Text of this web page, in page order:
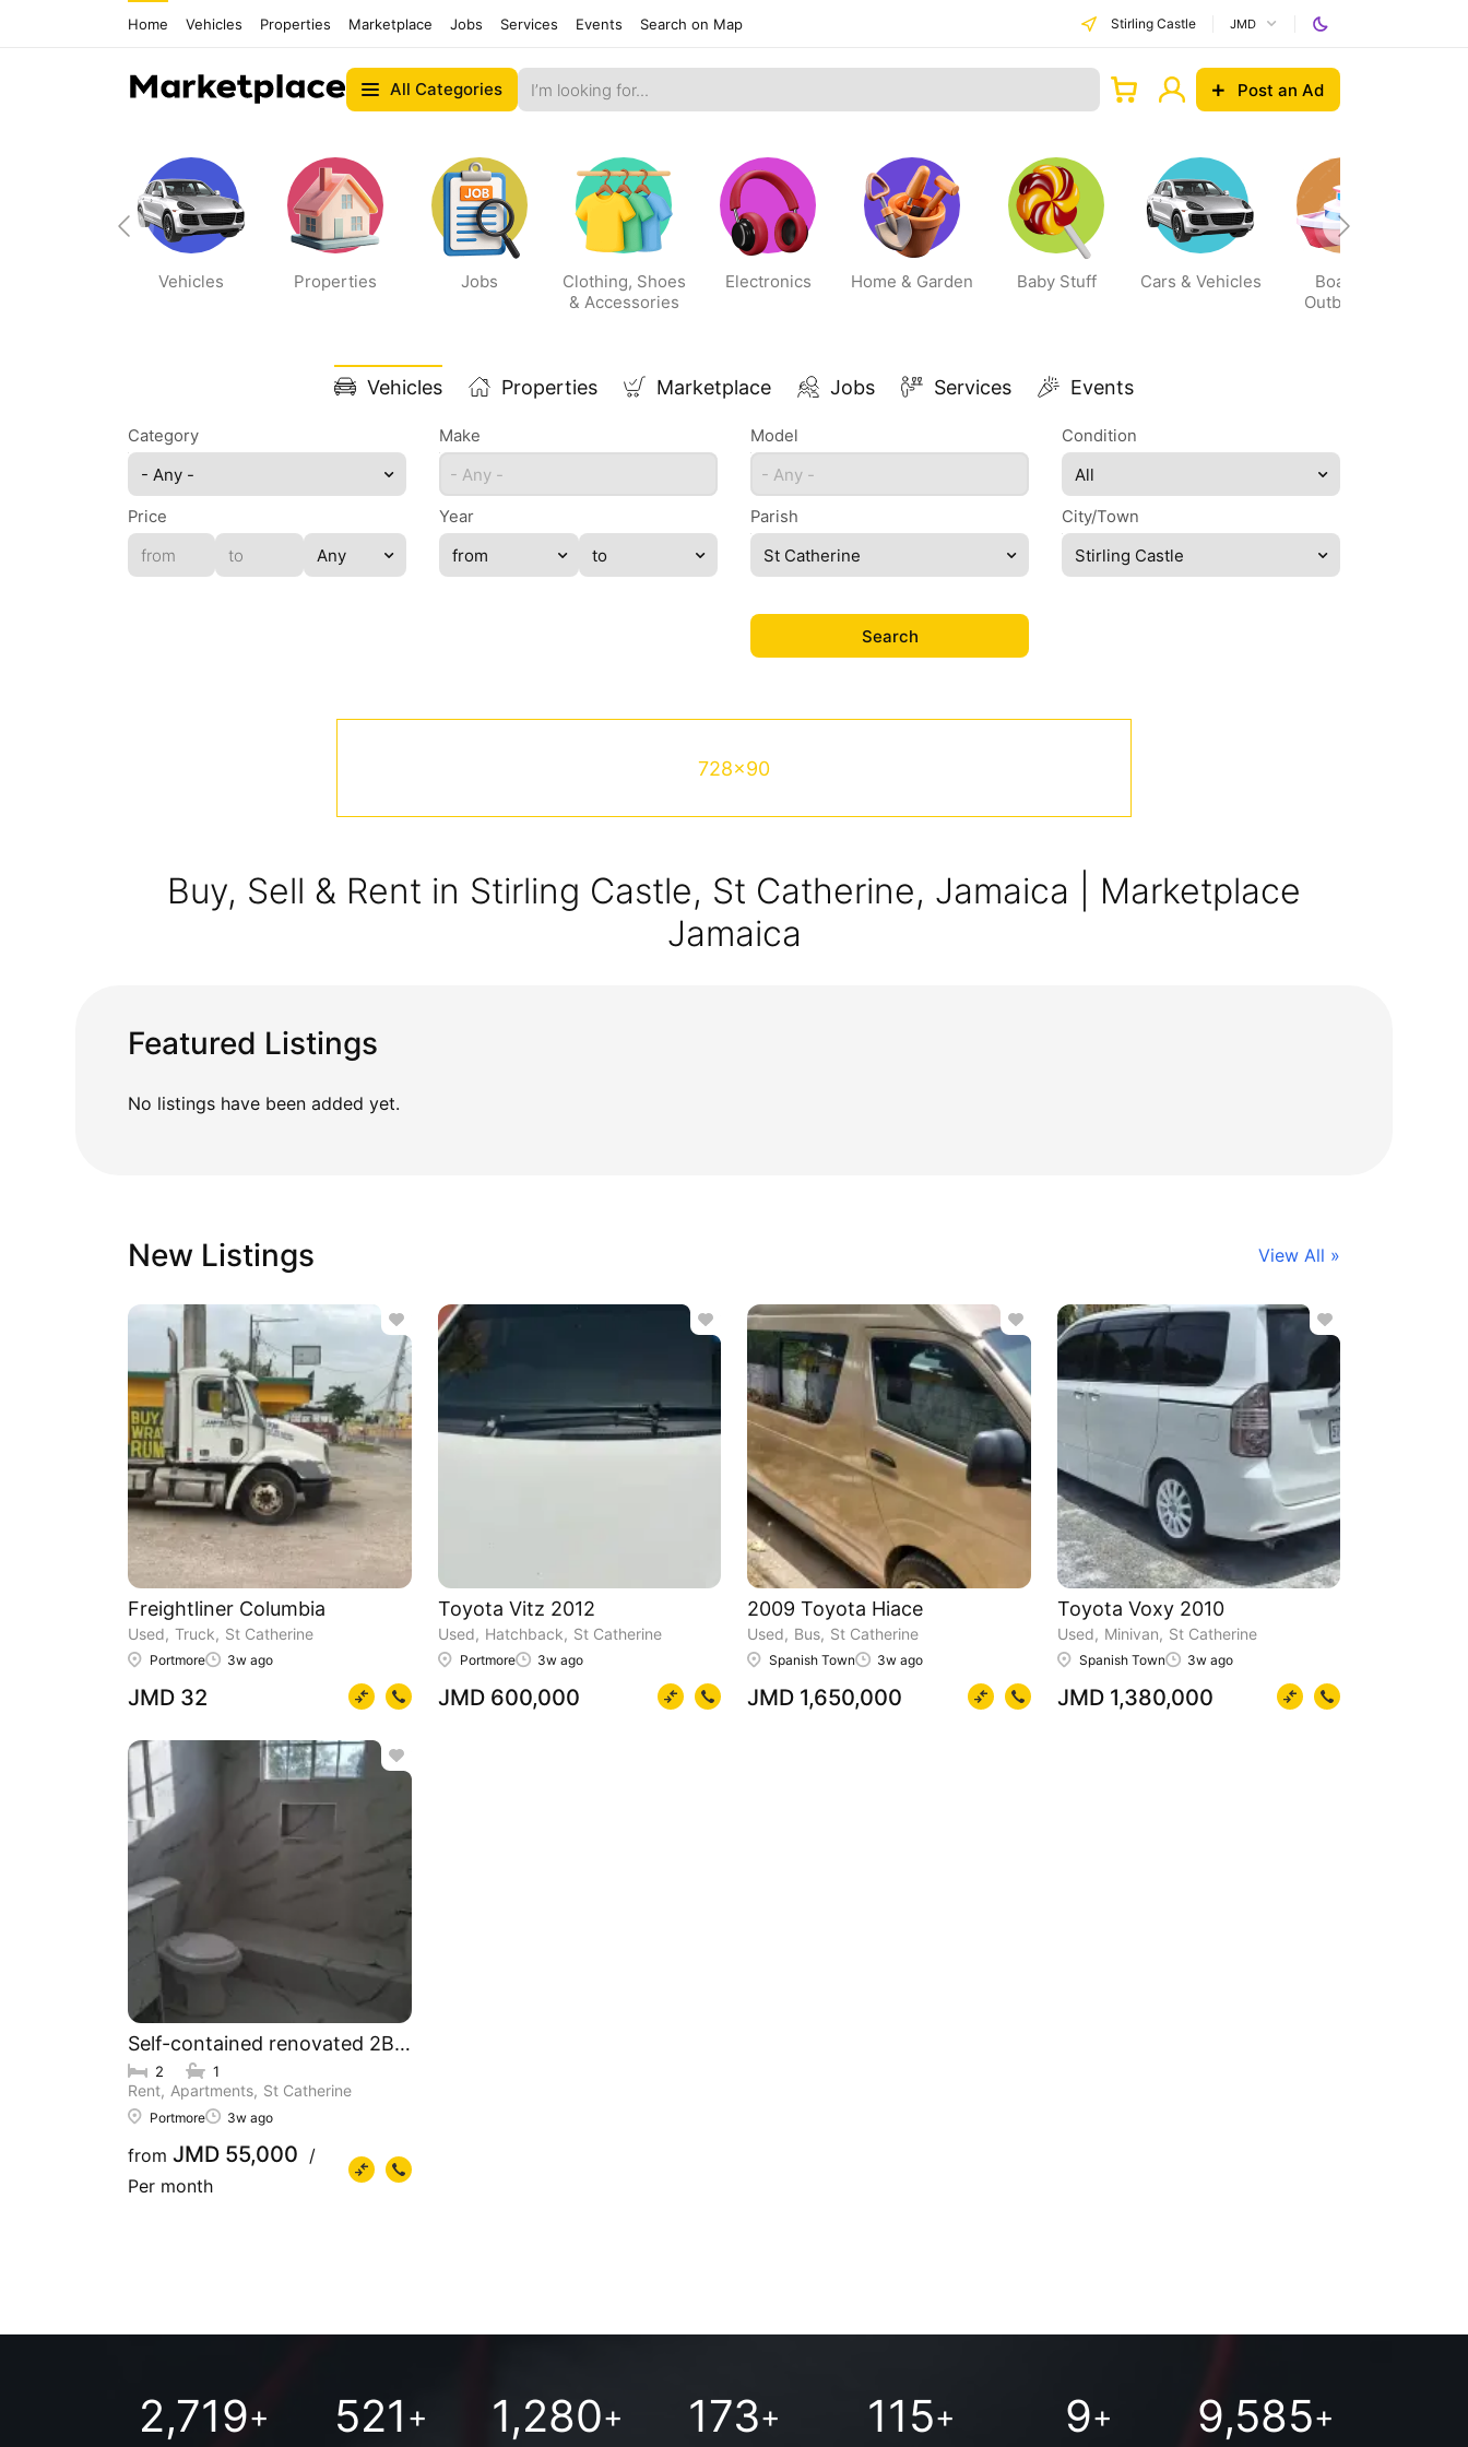
Home Vehicles Properties Marketplace Jobs Services Events Search on Map Stirling Castle JMD
All Categories Post an Ad
Vehicles Properties Jobs
Clothing, Shoes
& Accessories
Electronics Home & Garden Baby Stuff Cars & Vehicles
Boats &
Outboards
Vehicles Properties Marketplace Jobs Services Events
Category
- Any -
Make
- Any -
Model
- Any -
Condition
Price Year Parish
St Catherine
City/Town
Stirling Castle
728x90
Buy, Sell & Rent in Stirling Castle, St Catherine, Jamaica | Marketplace
Jamaica
Featured Listings
No listings have been added yet.
New Listings View All »
Freightliner Columbia
Used Truck St Catherine
Portmore 3w ago
JMD 32
Toyota Vitz 2012
Used Hatchback St Catherine
Portmore 3w ago
JMD 600,000
2009 Toyota Hiace
Used Bus St Catherine
Spanish Town 3w ago
JMD 1,650,000
Toyota Voxy 2010
Used Minivan St Catherine
Spanish Town 3w ago
JMD 1,380,000
Self-contained renovated 2BR & 1BR apartments
2 1
Rent Apartments St Catherine
Portmore 3w ago
from JMD 55,000 /
Per month
2,719+ 521 + 1,280+ 173+ 115+ 9+ 9,585+